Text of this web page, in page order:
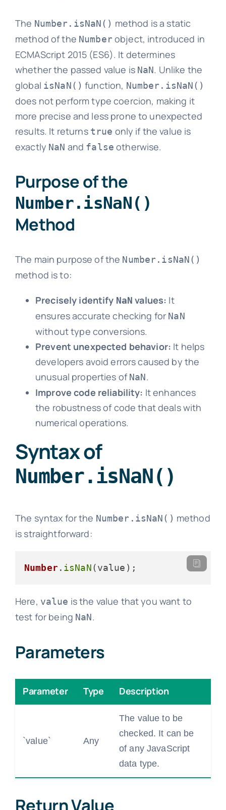
The Number.isNaN() method is a static
method of the Numberobject, introduced in
ECMAScript 2015 (ES6). It determines
whether the passed value is NaN. Unlike the
global isNaN() function, Number.isNaN()
does not perform type coercion, making it
more precise and less prone to unexpected
results. It returns true only if the value is
exactly NaN and false otherwise.
Purpose of the
Number.isNaN()
Method
The main purpose of the Number.isNaN()
method is to:
Precisely identify NaN values: It
ensures accurate checking for NaN
without type conversions.
Prevent unexpected behavior: It helps
developers avoid errors caused by the
unusual properties ofNaN.
Improve code reliability: It enhances
the robustness of code that deals with
numerical operations.
Syntax of
Number.isNaN()
The syntax for the Number.isNaN() method
is straightforward:
Number. isNaN
Here, value is the value that you want to
test for being NaN.
Parameters
Parameter Type Description
`value` Any
The value to be
checked. It can be
of any JavaScript
data type.
Return Value